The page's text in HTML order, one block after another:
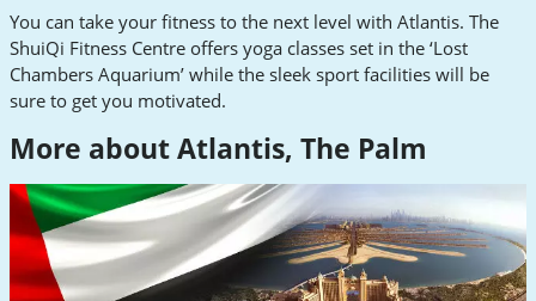
You can take your fitness to the next level with Atlantis. The
ShuiQi Fitness Centre offers yoga classes set in the ‘Lost
Chambers Aquarium’ while the sleek sport facilities will be
sure to get you motivated.
More about Atlantis, The Palm